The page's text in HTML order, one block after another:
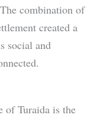
combination of
created a
social and
of Turaida is the